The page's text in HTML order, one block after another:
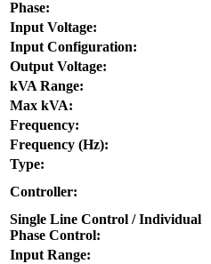
Phase:
Input Voltage:
Input Configuration:
Output Voltage:
kVA Range:
Max kVA:
Frequency:
Frequency (Hz):
Type:
Controller:
Single Line Control / Individual
Phase Control:
Input Range: